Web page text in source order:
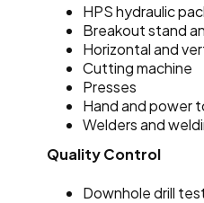
HPS hydraulic
Breakout stand
Horizontal and
Cutting machine
Presses
Hand and power
Welders and
Quality Control
Downhole drill